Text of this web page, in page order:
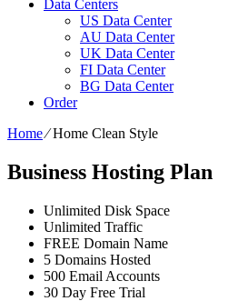
Data Centers
US Data Center
AU Data Center
UK Data Center
FI Data Center
BG Data Center
Order
Home⁄Home Clean Style
Business Hosting Plan
Unlimited Disk Space
Unlimited Traffic
FREE Domain Name
5 Domains Hosted
500 Email Accounts
30 Day Free Trial